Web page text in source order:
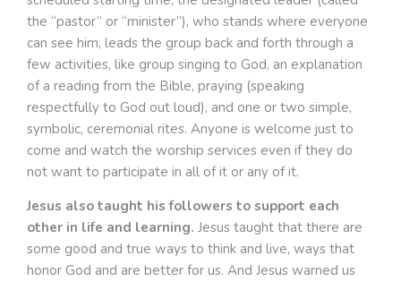
the “pastor” or “minister”), who stands where everyone
can see him, leads the group back and forth through a
few activities, like group singing to God, an explanation
of a reading from the Bible, praying (speaking
respectfully to God out loud), and one or two simple,
symbolic, ceremonial rites. Anyone is welcome just to
come and watch the worship services even if they do
not want to participate in all of it or any of it.
Jesus also taught his followers to support each
other in life and learning. Jesus taught that there are
some good and true ways to think and live, ways that
honor God and are better for us. And Jesus warned us